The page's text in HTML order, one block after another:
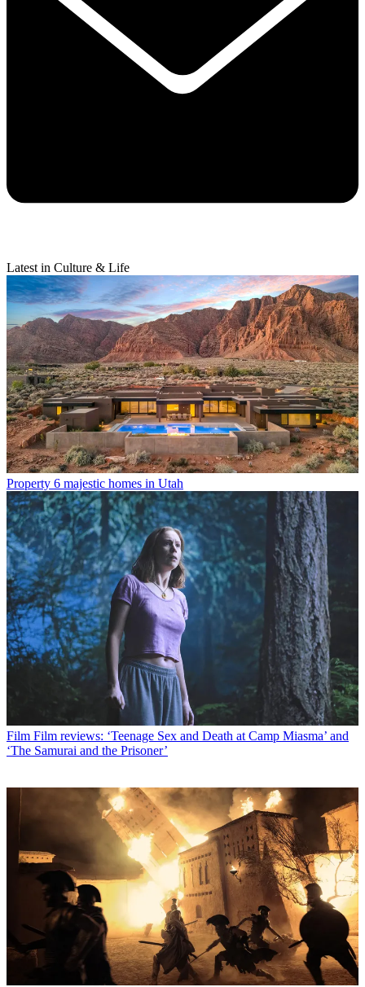
Latest in Culture & Life
Property 6 majestic homes in Utah
Film Film reviews: ‘Teenage Sex and Death at Camp Miasma’ and
‘The Samurai and the Prisoner’